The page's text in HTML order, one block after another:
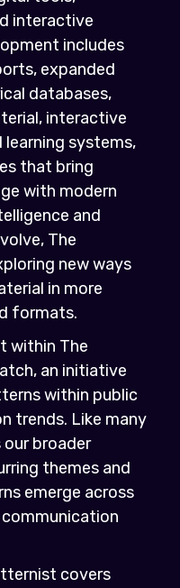
interactive
includes
expanded
databases,
interactive
learning systems,
that bring
with modern
and
The
new ways
in more
formats.
within The
an initiative
within public
trends. Like many
broader
themes and
emerge across
covers